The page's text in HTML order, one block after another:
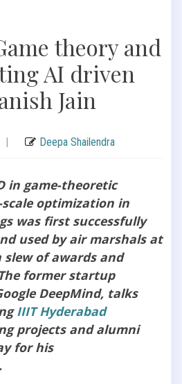
theory and
AI driven
Jain
| Deepa Shailendra
in game-theoretic
optimization in
was first successfully
used by air marshals at
slew of awards and
former startup
DeepMind, talks
IIIT Hyderabad
projects and alumni
for his